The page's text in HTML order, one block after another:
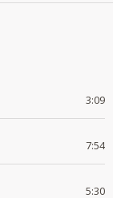
3:09
7:54
5:30